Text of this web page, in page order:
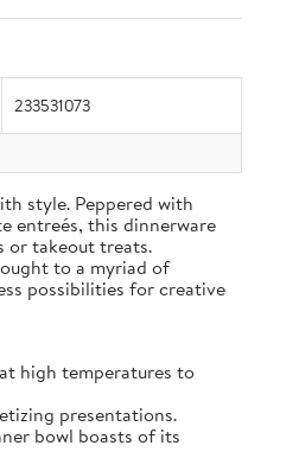
233531073
style. Peppered with
entreés, this dinnerware
or takeout treats.
to a myriad of
possibilities for creative
high temperatures to
presentations.
bowl boasts of its